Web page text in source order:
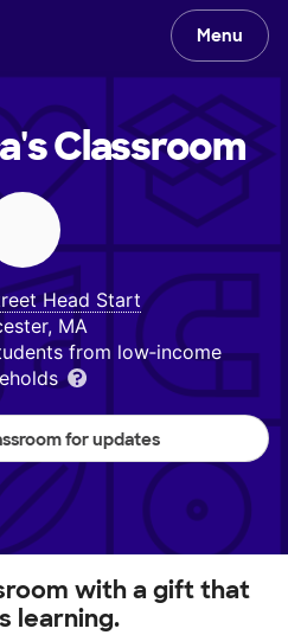
Menu
Classroom
Head Start
MA
from low‑income
for updates
with a gift that
learning.